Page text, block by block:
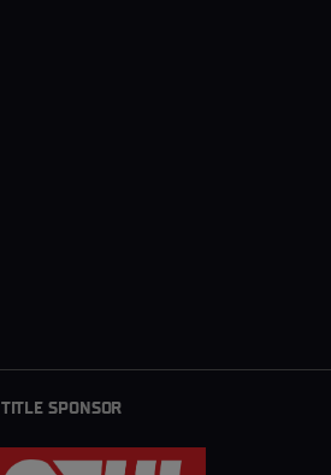
TITLE SPONSOR